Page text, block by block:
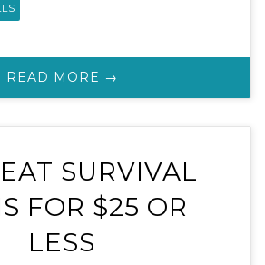
READ MORE →
SURVIVAL
FOR $25 OR
LESS